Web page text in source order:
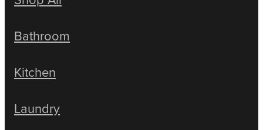
Bathroom
Kitchen
Laundry